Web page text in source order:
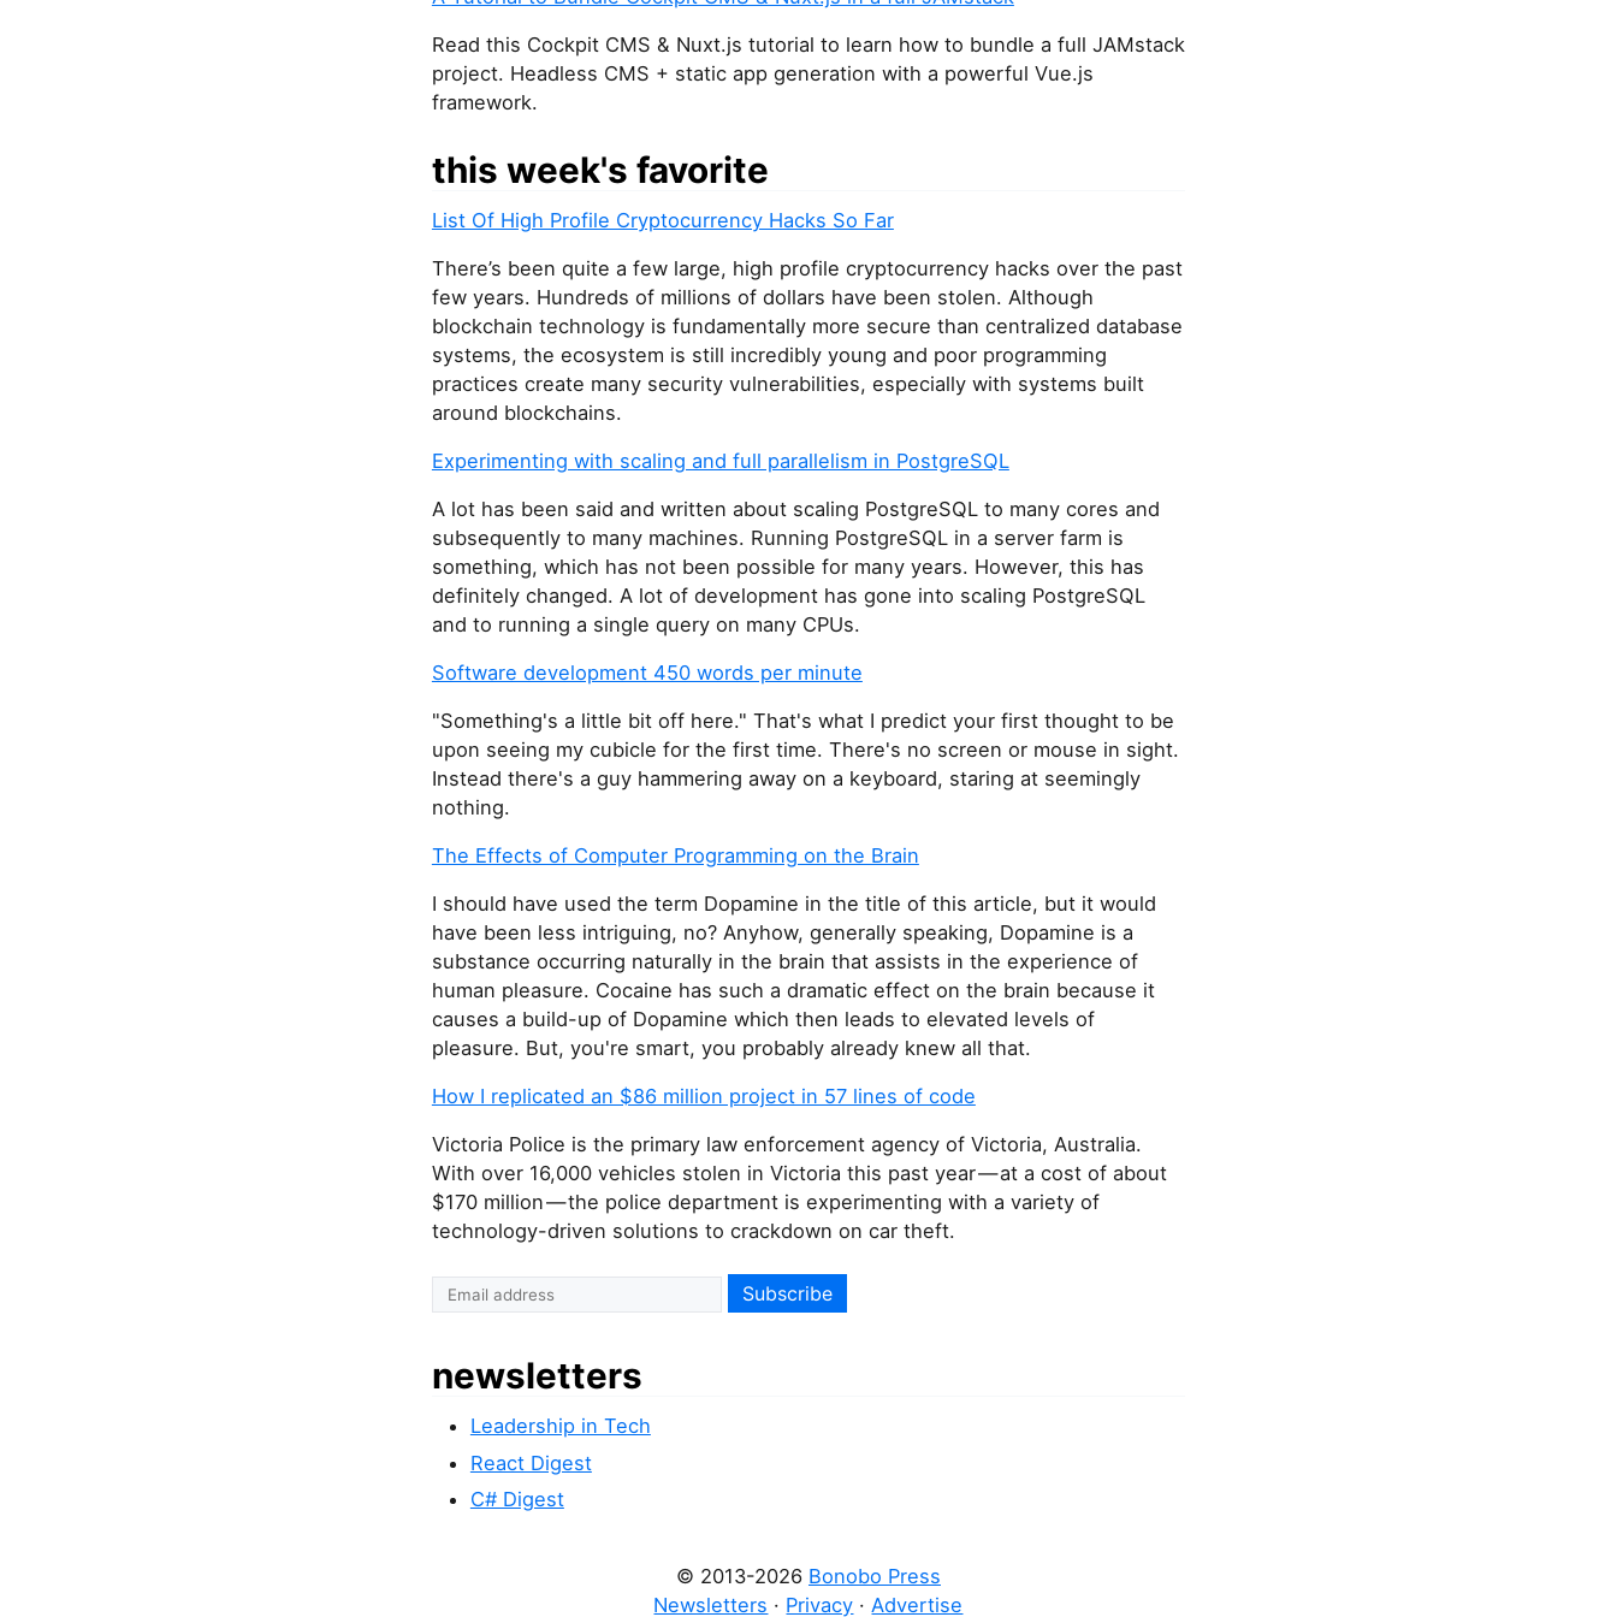
r
a
m
n
,
i
g
n
o
r
t
i
s
f
i
e
l
Read this Cockpit CMS & Nuxt.js tutorial to learn how to bundle a full JAMstack
project. Headless CMS + static app generation with a powerful Vue.js
framework.
this week's favorite
List Of High Profile Cryptocurrency Hacks So Far
There’s been quite a few large, high profile cryptocurrency hacks over the past
few years. Hundreds of millions of dollars have been stolen. Although
blockchain technology is fundamentally more secure than centralized database
systems, the ecosystem is still incredibly young and poor programming
practices create many security vulnerabilities, especially with systems built
around blockchains.
Experimenting with scaling and full parallelism in PostgreSQL
A lot has been said and written about scaling PostgreSQL to many cores and
subsequently to many machines. Running PostgreSQL in a server farm is
something, which has not been possible for many years. However, this has
definitely changed. A lot of development has gone into scaling PostgreSQL
and to running a single query on many CPUs.
Software development 450 words per minute
"Something's a little bit off here." That's what I predict your first thought to be
upon seeing my cubicle for the first time. There's no screen or mouse in sight.
Instead there's a guy hammering away on a keyboard, staring at seemingly
nothing.
The Effects of Computer Programming on the Brain
I should have used the term Dopamine in the title of this article, but it would
have been less intriguing, no? Anyhow, generally speaking, Dopamine is a
substance occurring naturally in the brain that assists in the experience of
human pleasure. Cocaine has such a dramatic effect on the brain because it
causes a build-up of Dopamine which then leads to elevated levels of
pleasure. But, you're smart, you probably already knew all that.
How I replicated an $86 million project in 57 lines of code
Victoria Police is the primary law enforcement agency of Victoria, Australia.
With over 16,000 vehicles stolen in Victoria this past year — at a cost of about
$170 million — the police department is experimenting with a variety of
technology-driven solutions to crackdown on car theft.
f
o
newsletters
Leadership in Tech
React Digest
C# Digest
© 2013-2026 Bonobo Press
Newsletters · Privacy ·Advertise